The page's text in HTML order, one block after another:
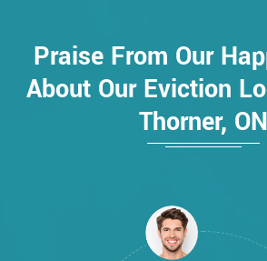
Praise From Our
About Our Eviction
Thorner, ON